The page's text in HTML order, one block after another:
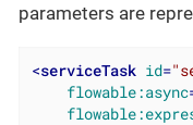
parameters are
<serviceTask id=
flowable:async